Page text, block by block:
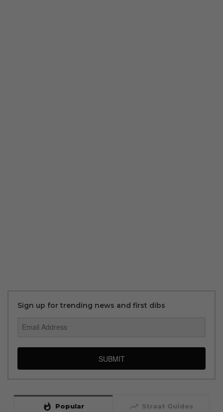
Sign up for trending news and first dibs
SUBMIT
whatshot Popular trending_up Straat Guides